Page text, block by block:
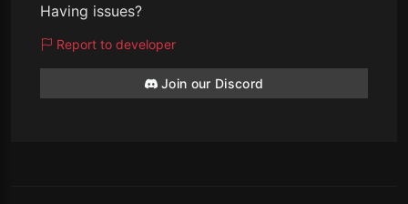
Having issues?
Report to developer
Join our Discord